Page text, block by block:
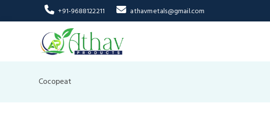
+91-9688122211 athavmetals@gmail.com
Cocopeat